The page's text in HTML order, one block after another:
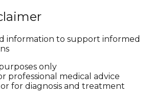
information to support informed
only
professional medical advice
for diagnosis and treatment